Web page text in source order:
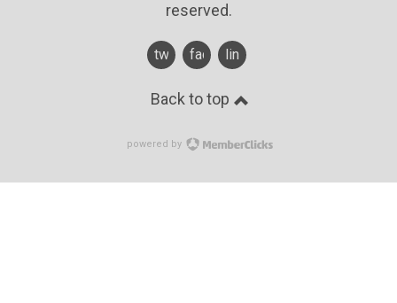
reserved.
twitterfacebooklinkedin
Back to top
powered by